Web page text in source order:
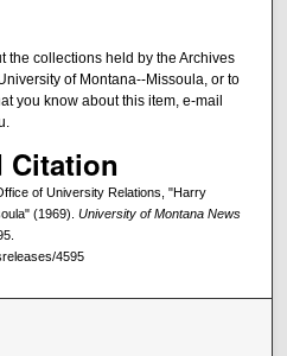
the collections held by the Archives
of Montana--Missoula, or to
you know about this item, e-mail
Citation
of University Relations, "Harry
(1969). University of Montana News
4595